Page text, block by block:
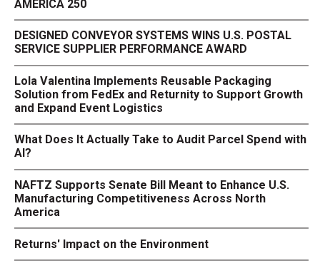
AMERICA 250
DESIGNED CONVEYOR SYSTEMS WINS U.S. POSTAL
SERVICE SUPPLIER PERFORMANCE AWARD
Lola Valentina Implements Reusable Packaging
Solution from FedEx and Returnity to Support Growth
and Expand Event Logistics
What Does It Actually Take to Audit Parcel Spend with
AI?
NAFTZ Supports Senate Bill Meant to Enhance U.S.
Manufacturing Competitiveness Across North
America
Returns' Impact on the Environment